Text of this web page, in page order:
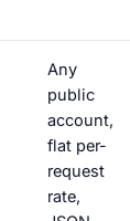
Any
public
account,
flat per-
request
rate,